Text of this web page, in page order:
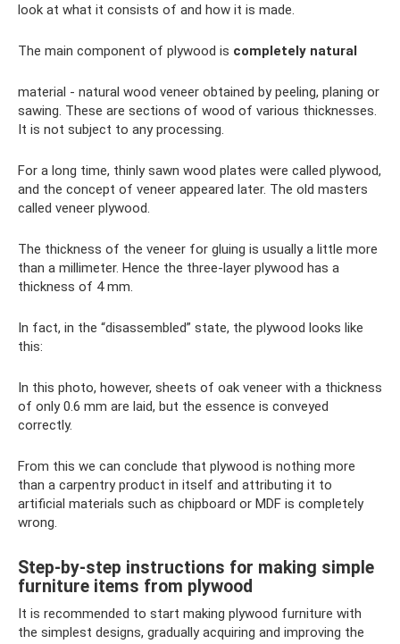
look at what it consists of and how it is made.
The main component of plywood is completely natural
material - natural wood veneer obtained by peeling, planing or
sawing. These are sections of wood of various thicknesses.
It is not subject to any processing.
For a long time, thinly sawn wood plates were called plywood,
and the concept of veneer appeared later. The old masters
called veneer plywood.
The thickness of the veneer for gluing is usually a little more
than a millimeter. Hence the three-layer plywood has a
thickness of 4 mm.
In fact, in the “disassembled” state, the plywood looks like
this:
In this photo, however, sheets of oak veneer with a thickness
of only 0.6 mm are laid, but the essence is conveyed
correctly.
From this we can conclude that plywood is nothing more
than a carpentry product in itself and attributing it to
artificial materials such as chipboard or MDF is completely
wrong.
Step-by-step instructions for making simple
furniture items from plywood
It is recommended to start making plywood furniture with
the simplest designs, gradually acquiring and improving the